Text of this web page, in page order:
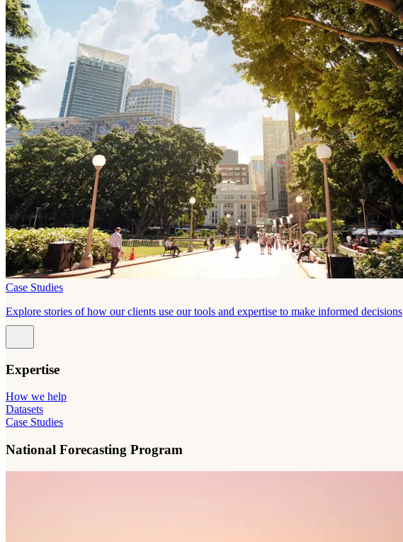
Case Studies
Explore stories of how our clients use our tools and expertise to make informed decisions
Expertise
How we help
Datasets
Case Studies
National Forecasting Program